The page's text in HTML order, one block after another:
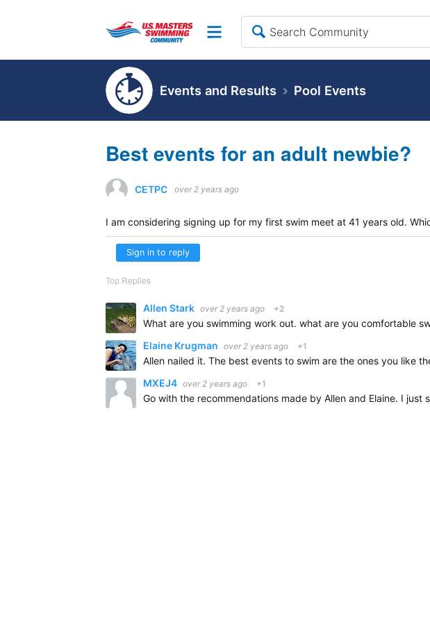
Site
Events and Results Pool Events
Best events for an adult newbie?
CETPC over 2 years ago
I am considering signing up for my first swim meet at 41 years old.
Sign in to reply
Top Replies
Allen Stark over 2 years ago +2
Elaine Krugman over 2 years ago +1
MXEJ4 over 2 years ago +1